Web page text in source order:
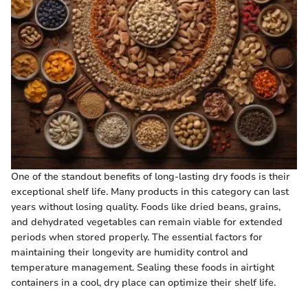
One of the standout benefits of long-lasting dry foods is their
exceptional shelf life. Many products in this category can last
years without losing quality. Foods like dried beans, grains,
and dehydrated vegetables can remain viable for extended
periods when stored properly. The essential factors for
maintaining their longevity are humidity control and
temperature management. Sealing these foods in airtight
containers in a cool, dry place can optimize their shelf life.